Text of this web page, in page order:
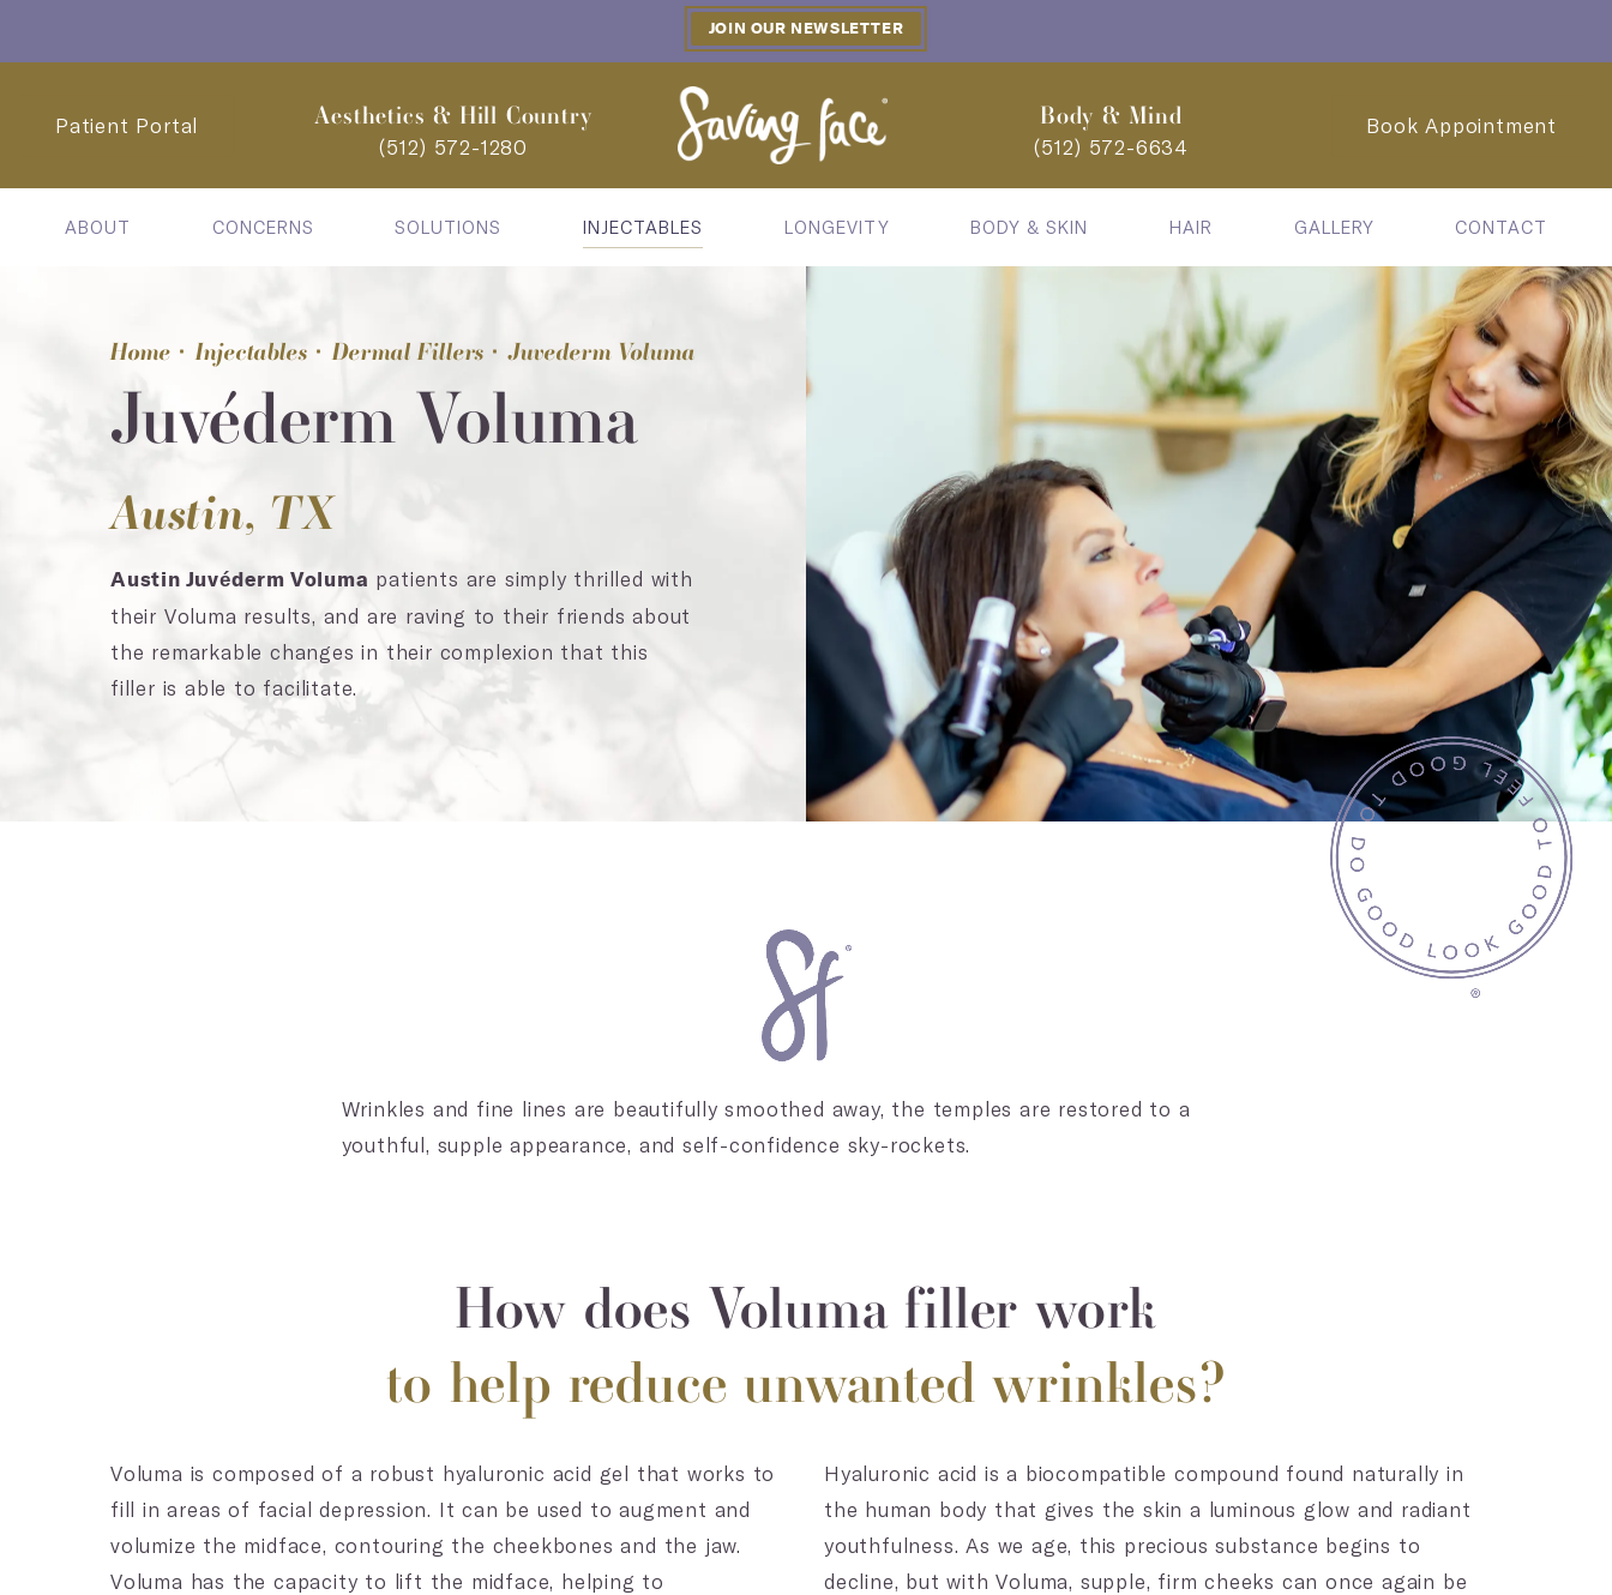
JOIN OUR NEWSLETTER
Patient Portal Aesthetics & Hill Country
(512) 572-1280
Body & Mind
(512) 572-6634
Book Appointment
ABOUT CONCERNS SOLUTIONS INJECTABLES LONGEVITY BODY & SKIN HAIR GALLERY CONTACT
Home Injectables Dermal Fillers Juvederm Voluma
Juvéderm Voluma
Austin, TX
Austin Juvéderm Voluma patients are simply thrilled with
their Voluma results, and are raving to their friends about
the remarkable changes in their complexion that this
filler is able to facilitate.
Wrinkles and fine lines are beautifully smoothed away, the temples are restored to a
youthful, supple appearance, and self-confidence sky-rockets.
How does Voluma filler work
to help reduce unwanted wrinkles?
Voluma is composed of a robust hyaluronic acid gel that works to
fill in areas of facial depression. It can be used to augment and
volumize the midface, contouring the cheekbones and the jaw.
Voluma has the capacity to lift the midface, helping to
Hyaluronic acid is a biocompatible compound found naturally in
the human body that gives the skin a luminous glow and radiant
youthfulness. As we age, this precious substance begins to
decline, but with Voluma, supple, firm cheeks can once again be